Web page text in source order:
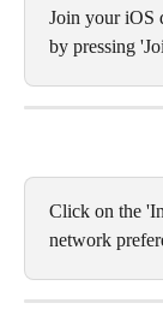
Join your iOS
by pressing
Click on the
network